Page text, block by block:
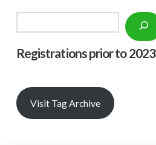
Registrations prior to 2023
Visit Tag Archive